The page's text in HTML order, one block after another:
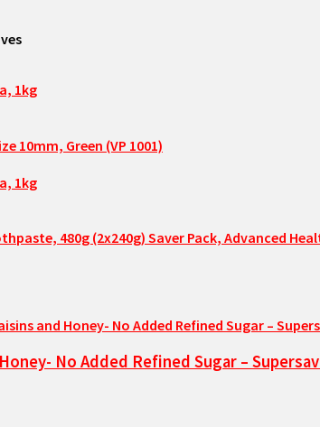
10mm, Green (VP 1001)
480g (2x240g) Saver Pack, Advanced
No Added Refined Sugar –